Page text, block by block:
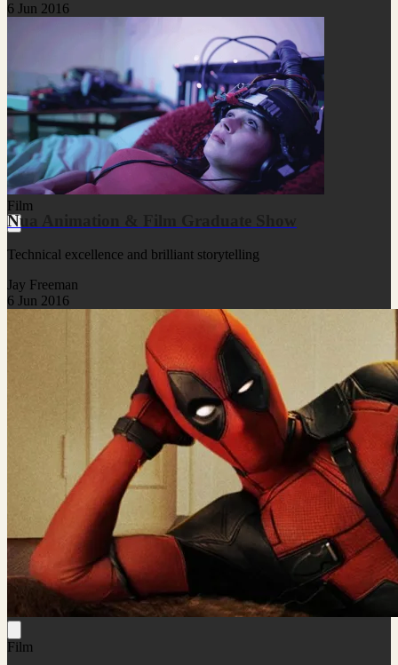
6 Jun 2016
Film
Nua Animation & Film Graduate Show
Technical excellence and brilliant storytelling
Jay Freeman
6 Jun 2016
Film